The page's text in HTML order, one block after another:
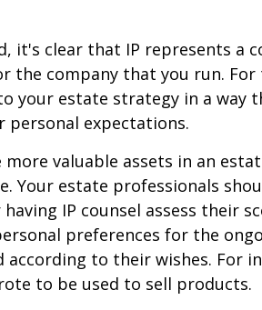
it's clear that IP represents a
the company that you run.
your estate strategy in a way
personal expectations.
more valuable assets in an
Your estate professionals
having IP counsel assess their
preferences for the
according to their wishes. For
to be used to sell products.